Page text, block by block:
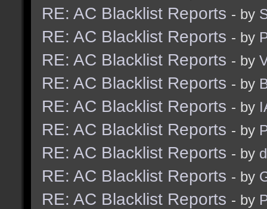
RE: AC Blacklist Reports - by
RE: AC Blacklist Reports - by
RE: AC Blacklist Reports - by
RE: AC Blacklist Reports - by
RE: AC Blacklist Reports - by
RE: AC Blacklist Reports - by
RE: AC Blacklist Reports - by
RE: AC Blacklist Reports - by
RE: AC Blacklist Reports - by